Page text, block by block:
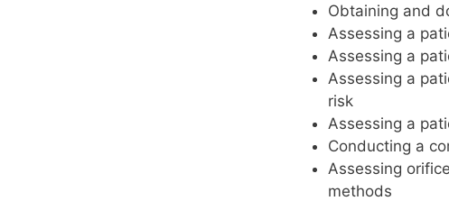
Obtaining and
Assessing a
Assessing a
Assessing a
risk
Assessing a
Conducting a
Assessing
methods